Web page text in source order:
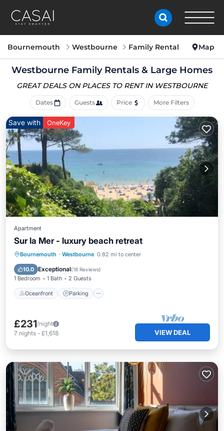
Bournemouth Westbourne Family Rental Map
Westbourne Family Rentals & Large Homes
GREAT DEALS ON PLACES TO RENT IN WESTBOURNE
Dates Guests Price More Filters
Save with OneKey
Apartment
Sur la Mer - luxury beach retreat
Bournemouth · Westbourne 0.82 mi to center
10.0 Exceptional(18 Reviews)
1 Bedroom 1 Bath 2 Guests
Oceanfront Parking
Oceanfront Parking
Ocean View
Balcony/Terrace
£231/night
7 nights - £1,618 VIEW DEAL